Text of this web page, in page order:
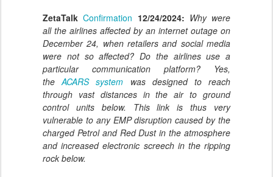
ZetaTalk Confirmation 12/24/2024: Why were
all the airlines affected by an internet outage on
December 24, when retailers and social media
were not so affected? Do the airlines use a
particular communication platform? Yes,
theACARS system was designed to reach
through vast distances in the air to ground
control units below. This link is thus very
vulnerable to any EMP disruption caused by the
charged Petrol and Red Dust in the atmosphere
and increased electronic screech in the ripping
rock below.